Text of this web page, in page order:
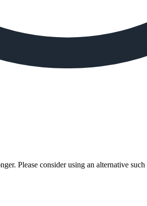
Please consider using an alternative